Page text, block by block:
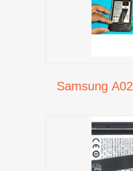
Samsung